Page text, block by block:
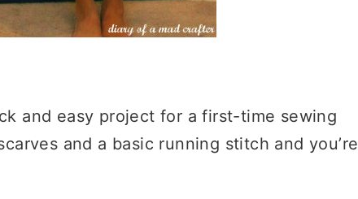
and easy project for a first-time sewing
and a basic running stitch and you’re